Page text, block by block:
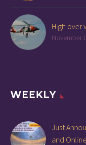
High over
November
WEEKLY
Just
and Online